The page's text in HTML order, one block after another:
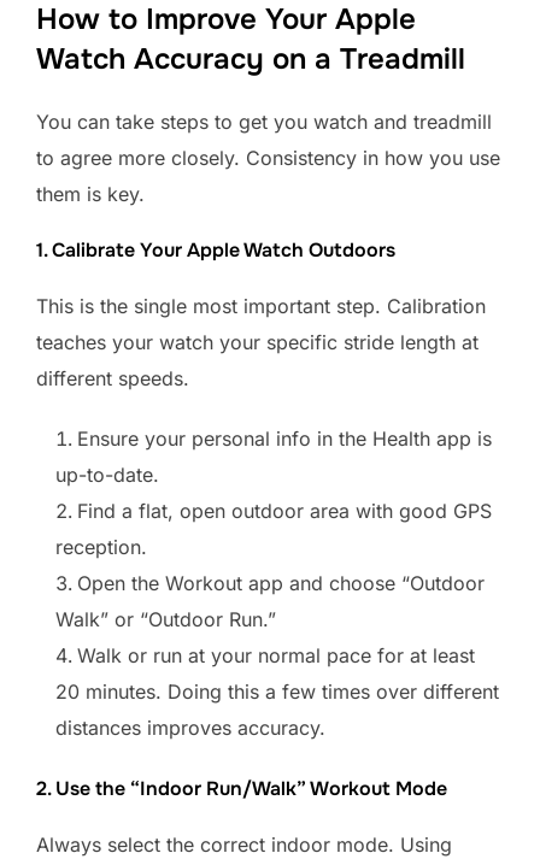
How to Improve Your Apple
Watch Accuracy on a Treadmill
You can take steps to get you watch and treadmill
to agree more closely. Consistency in how you use
them is key.
1. Calibrate Your Apple Watch Outdoors
This is the single most important step. Calibration
teaches your watch your specific stride length at
different speeds.
Ensure your personal info in the Health app is
up-to-date.
Find a flat, open outdoor area with good GPS
reception.
Open the Workout app and choose “Outdoor
Walk” or “Outdoor Run.”
Walk or run at your normal pace for at least
20 minutes. Doing this a few times over different
distances improves accuracy.
2. Use the “Indoor Run/Walk” Workout Mode
Always select the correct indoor mode. Using